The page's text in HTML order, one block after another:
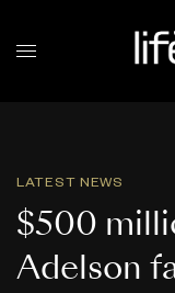
LATEST NEWS
$500
Adelson